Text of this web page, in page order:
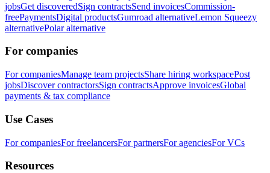
jobsGet discoveredSign contractsSend invoicesCommission-
freePaymentsDigital productsGumroad alternativeLemon Squeezy
alternativePolar alternative
For companies
For companiesManage team projectsShare hiring workspacePost
jobsDiscover contractorsSign contractsApprove invoicesGlobal
payments & tax compliance
Use Cases
For companiesFor freelancersFor partnersFor agenciesFor VCs
Resources